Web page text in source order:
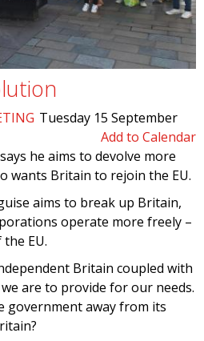
Tuesday 15 September
Add to Calendar
he aims to devolve more
wants Britain to rejoin the EU.
aims to break up Britain,
operate more freely –
EU.
Britain coupled with
are to provide for our needs.
government away from its